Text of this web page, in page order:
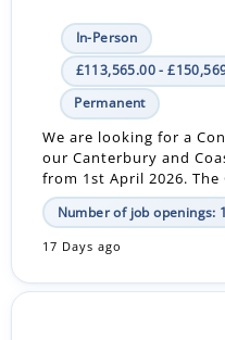
In-Person
£113,565.00 -
Permanent
We are looking for a
our Canterbury and
from 1st April 2026.
Number of job openings: 1
17 Days ago